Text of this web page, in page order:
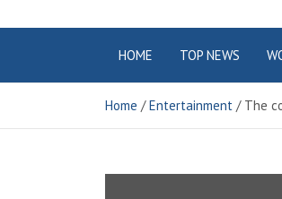
Electric City
Magazine
HOME TOP NEWS
Home Entertainment The